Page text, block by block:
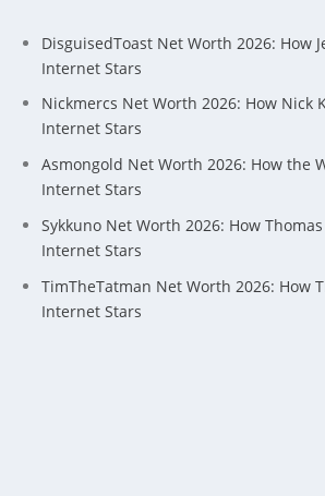
DisguisedToast Net Worth 2026: How
Internet Stars
Nickmercs Net Worth 2026: How Nick
Internet Stars
Asmongold Net Worth 2026: How the
Internet Stars
Sykkuno Net Worth 2026: How
Internet Stars
TimTheTatman Net Worth 2026: How
Internet Stars